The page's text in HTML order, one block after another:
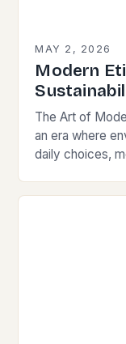
MAY 2, 2026
Modern
The Art of
an era where
daily choices,